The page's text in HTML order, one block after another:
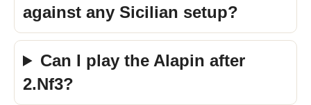
against any Sicilian setup?
Can I play the Alapin after
2.Nf3?